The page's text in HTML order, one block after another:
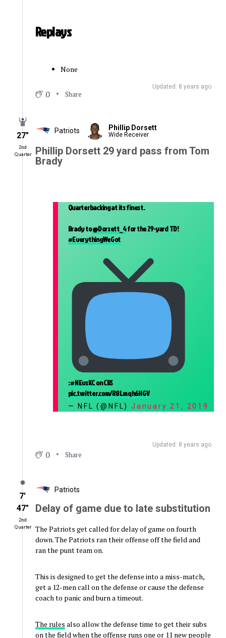
Replays
None
Updated: 8 years ago
0 Share
27″
2nd
Quarter
Patriots Phillip Dorsett
Wide Receiver
Phillip Dorsett 29 yard pass from Tom
Brady
Quarterbacking at its finest.
Brady to@Dorsett_4for the 29-yard TD!
#EverythingWeGot
:#NEvsKCon CBS
pic.twitter.com/R8Lmqh6HGV
— NFL (@NFL)January 21, 2019
Updated: 8 years ago
0 Share
7′
47″
2nd
Quarter
Patriots
Delay of game due to late substitution
The Patriots get called for delay of game on fourth
down. The Patriots ran their offense off the field and
ran the punt team on.
This is designed to get the defense into a miss-match,
get a 12-men call on the defense or cause the defense
coach to panic and burn a timeout.
The rules also allow the defense time to get their subs
on the field when the offense runs one or 11 new people